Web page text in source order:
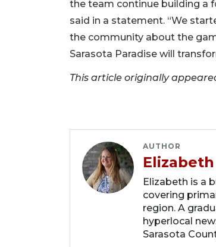
the team continue building a
said in a statement. “We
the community about the
Sarasota Paradise will
This article originally
AUTHOR
Elizabeth is a
covering
region. A
hyperlocal
Sarasota